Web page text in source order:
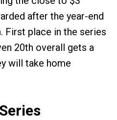
after the year-end
First place in the series
20th overall gets a
will take home